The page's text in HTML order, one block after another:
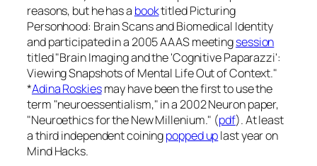
reasons, but he has a booktitledPicturing
Personhood: Brain Scans and Biomedical Identity
and participated in a 2005 AAAS meetingsession
titled "Brain Imaging and the 'Cognitive Paparazzi':
Viewing Snapshots of Mental Life Out of Context."
*Adina Roskiesmay have been the first to use the
term "neuroessentialism," in a 2002Neuronpaper,
"Neuroethics for the New Millenium." (pdf). At least
a third independent coiningpopped uplast year on
Mind Hacks.